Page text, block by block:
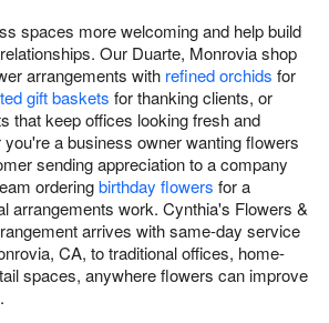
spaces more welcoming and help build
Our Duarte, Monrovia shop
arrangements with refined orchids for
gift baskets for thanking clients, or
that keep offices looking fresh and
a business owner wanting flowers
sending appreciation to a company
orderingbirthday flowers for a
arrangements work. Cynthia's Flowers &
arrives with same-day service
CA, to traditional offices, home-
spaces, anywhere flowers can improve